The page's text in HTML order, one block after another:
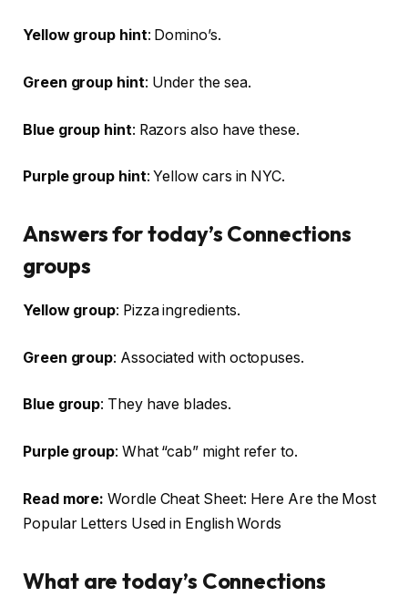
Yellow group hint: Domino’s.
Green group hint: Under the sea.
Blue group hint: Razors also have these.
Purple group hint: Yellow cars in NYC.
Answers for today’s Connections
groups
Yellow group: Pizza ingredients.
Green group: Associated with octopuses.
Blue group: They have blades.
Purple group: What “cab” might refer to.
Read more: Wordle Cheat Sheet: Here Are the Most
Popular Letters Used in English Words
What are today’s Connections